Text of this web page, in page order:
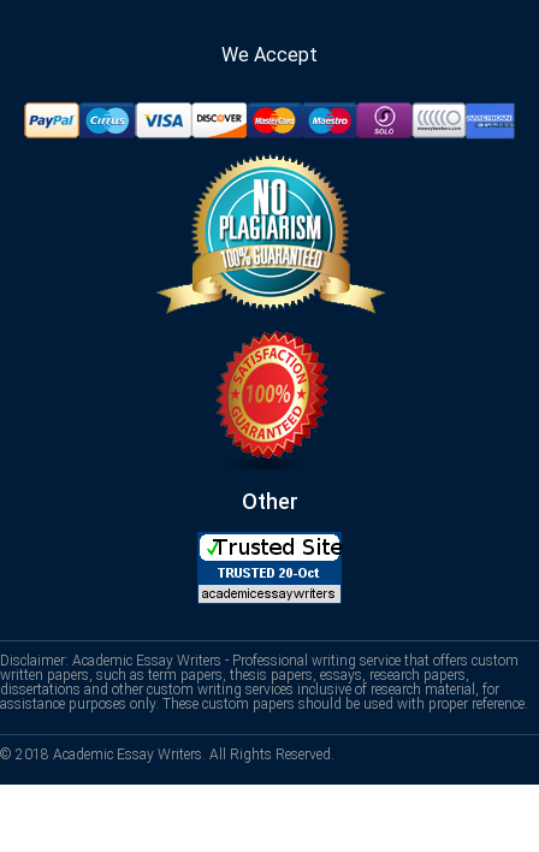
We Accept
Other
Disclaimer: Academic Essay Writers - Professional writing service that offers custom
written papers, such as term papers, thesis papers, essays, research papers,
dissertations and other custom writing services inclusive of research material, for
assistance purposes only. These custom papers should be used with proper reference.
© 2018 Academic Essay Writers. All Rights Reserved.